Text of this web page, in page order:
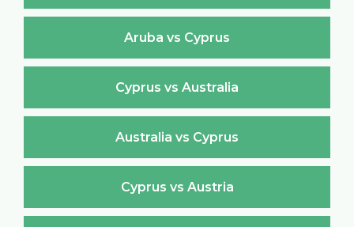
Aruba vs Cyprus
Cyprus vs Australia
Australia vs Cyprus
Cyprus vs Austria